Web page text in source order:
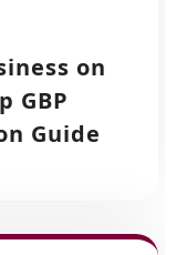
on
GBP
Guide